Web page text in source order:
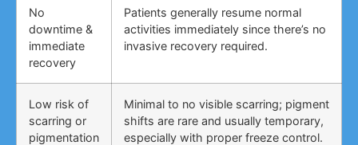
No
downtime &
immediate
recovery
Patients generally resume normal
activities immediately since there’s no
invasive recovery required.
Low risk of
scarring or
pigmentation
Minimal to no visible scarring; pigment
shifts are rare and usually temporary,
especially with proper freeze control.